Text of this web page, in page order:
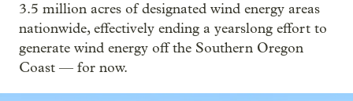
3.5 million acres of designated wind energy areas
nationwide, effectively ending a yearslong effort to
generate wind energy off the Southern Oregon
Coast — for now.